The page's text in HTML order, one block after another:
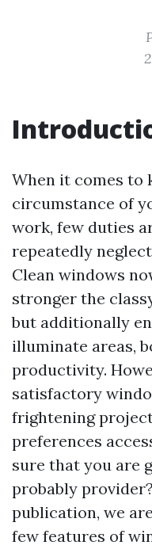
When it comes to
circumstance of
work, few duties
repeatedly
Clean windows
stronger the
but additionally
illuminate areas,
productivity.
satisfactory
frightening
preferences
sure that you are
probably
publication, we
few features of